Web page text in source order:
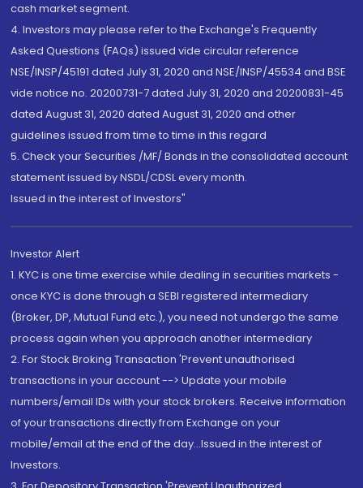
cash market segment.
4. Investors may please refer to the Exchange's Frequently
Asked Questions (FAQs) issued vide circular reference
NSE/INSP/45191 dated July 31, 2020 and NSE/INSP/45534 and BSE
vide notice no. 20200731-7 dated July 31, 2020 and 20200831-45
dated August 31, 2020 dated August 31, 2020 and other
guidelines issued from time to time in this regard
5. Check your Securities /MF/ Bonds in the consolidated account
statement issued by NSDL/CDSL every month.
Issued in the interest of Investors"
Investor Alert
1. KYC is one time exercise while dealing in securities markets -
once KYC is done through a SEBI registered intermediary
(Broker, DP, Mutual Fund etc.), you need not undergo the same
process again when you approach another intermediary
2. For Stock Broking Transaction 'Prevent unauthorised
transactions in your account --> Update your mobile
numbers/email IDs with your stock brokers. Receive information
of your transactions directly from Exchange on your
mobile/email at the end of the day...Issued in the interest of
Investors.